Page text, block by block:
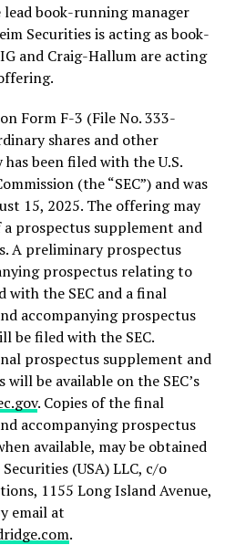
lead book-running manager
Securities is acting as book-
and Craig-Hallum are acting
Form F-3 (File No. 333-
shares and other
been filed with the U.S.
(the “SEC”) and was
15, 2025. The offering may
a prospectus supplement and
A preliminary prospectus
prospectus relating to
with the SEC and a final
accompanying prospectus
be filed with the SEC.
prospectus supplement and
be available on the SEC’s
. Copies of the final
accompanying prospectus
available, may be obtained
(USA) LLC, c/o
1155 Long Island Avenue,
email at
.